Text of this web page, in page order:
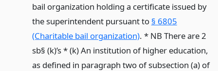
bail organization holding a certificate issued by
the superintendent pursuant to § 6805
(Charitable bail organization). * NB There are 2
sb§ (k)’s * (k) An institution of higher education,
as defined in paragraph two of subsection (a) of